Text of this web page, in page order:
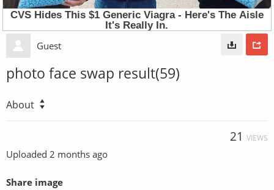
Guest
photo face swap result(59)
About
21 VIEWS
Uploaded 2 months ago
Share image